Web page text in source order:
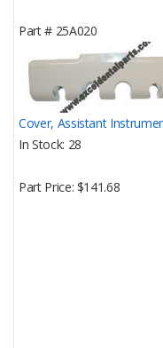
Part #25A020
Cover, Assistant
In Stock 28
Part Price $141.68